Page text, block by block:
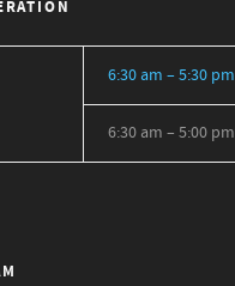
6:30 am – 5:30 pm
6:30 am – 5:00 pm